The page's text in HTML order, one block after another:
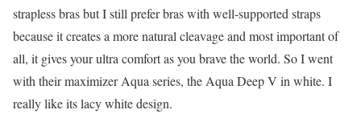
strapless bras but I still prefer bras with well-supported straps
because it creates a more natural cleavage and most important of
all, it gives your ultra comfort as you brave the world. So I went
with their maximizer Aqua series, the Aqua Deep V in white. I
really like its lacy white design.